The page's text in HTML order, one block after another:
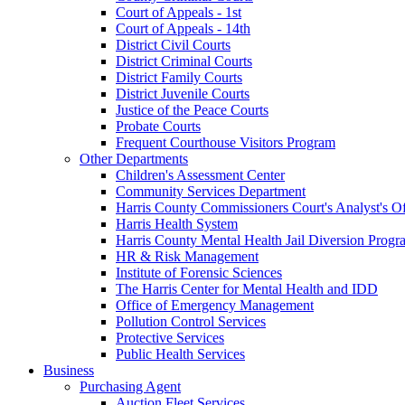
Court of Appeals - 1st
Court of Appeals - 14th
District Civil Courts
District Criminal Courts
District Family Courts
District Juvenile Courts
Justice of the Peace Courts
Probate Courts
Frequent Courthouse Visitors Program
Other Departments
Children's Assessment Center
Community Services Department
Harris County Commissioners Court's Analyst's
Harris Health System
Harris County Mental Health Jail Diversion
HR & Risk Management
Institute of Forensic Sciences
The Harris Center for Mental Health and IDD
Office of Emergency Management
Pollution Control Services
Protective Services
Public Health Services
Business
Purchasing Agent